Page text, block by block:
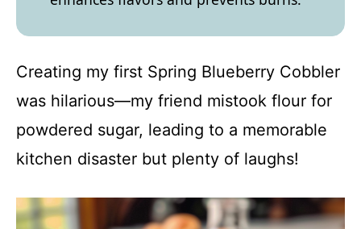
Creating my first Spring Blueberry Cobbler
was hilarious—my friend mistook flour for
powdered sugar, leading to a memorable
kitchen disaster but plenty of laughs!